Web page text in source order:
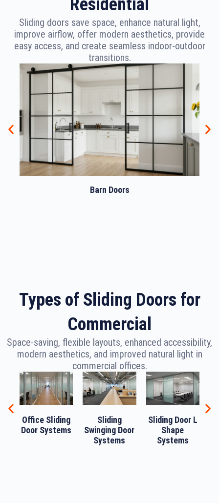
Residential
Sliding doors save space, enhance natural light,
improve airflow, offer modern aesthetics, provide
easy access, and create seamless indoor-outdoor
transitions.
Barn Doors
Types of Sliding Doors for
Commercial
Space-saving, flexible layouts, enhanced accessibility,
modern aesthetics, and improved natural light in
commercial offices.
Office Sliding
Door Systems
Sliding
Swinging Door
Systems
Sliding Door L
Shape
Systems